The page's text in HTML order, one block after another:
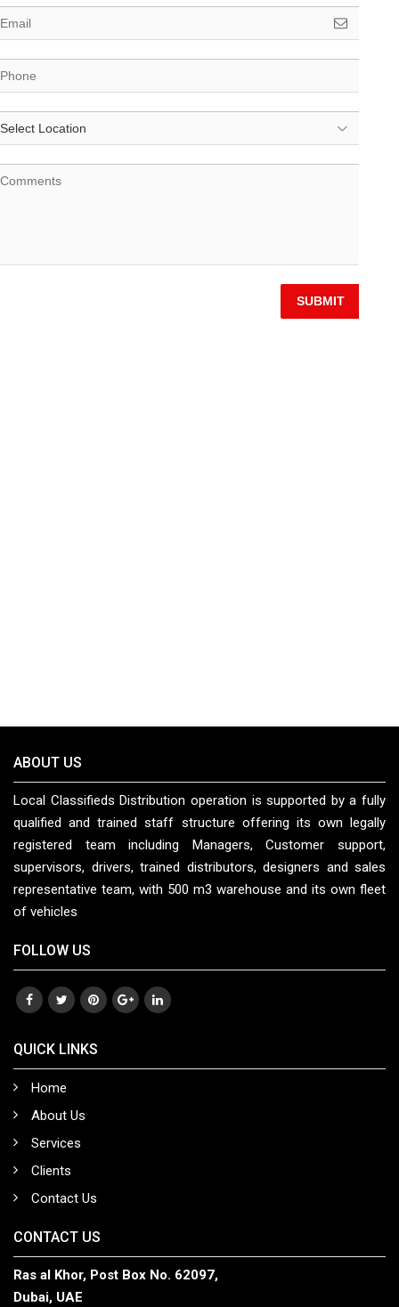
SUBMIT
ABOUT US
Local Classifieds Distribution operation is supported by a fully
qualified and trained staff structure offering its own legally
registered team including Managers, Customer support,
supervisors, drivers, trained distributors, designers and sales
representative team, with 500 m3 warehouse and its own fleet
of vehicles
FOLLOW US
QUICK LINKS
Home
About Us
Services
Clients
Contact Us
CONTACT US
Ras al Khor, Post Box No. 62097,
Dubai, UAE